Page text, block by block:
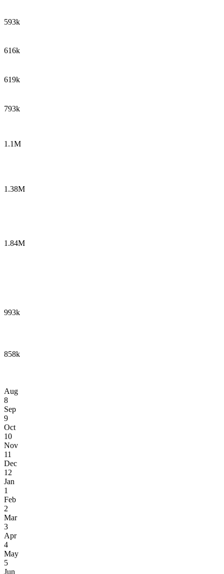
593k
616k
619k
793k
1.1M
1.38M
1.84M
993k
858k
Aug
8
Sep
9
Oct
10
Nov
11
Dec
12
Jan
1
Feb
2
Mar
3
Apr
4
May
5
Jun